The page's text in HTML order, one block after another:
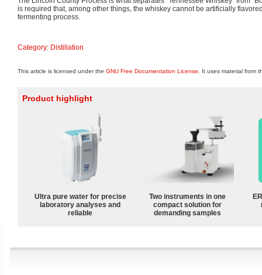
is required that, among other things, the whiskey cannot be artificially
fermenting process.
Category: Distillation
This article is licensed under the GNU Free Documentation License . It uses material from
Product highlight
Ultra pure water for precise
laboratory analyses and
reliable
Two instruments in one
compact solution for
demanding samples